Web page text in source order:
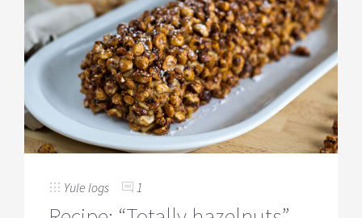
Yule logs 1